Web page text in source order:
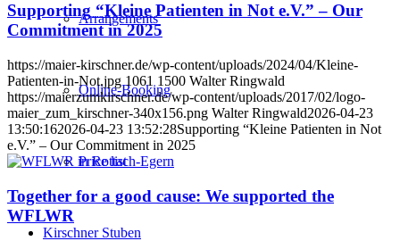
Arrangements
Online-Booking
Price list
Kirschner Stuben
Supporting “Kleine Patienten in Not e.V.” – Our
Commitment in 2025
https://maier-kirschner.de/wp-content/uploads/2024/04/Kleine-
Patienten-in-Not.jpg 1061 1500 Walter Ringwald
https://maierzumkirschner.de/wp-content/uploads/2017/02/logo-
maier_zum_kirschner-340x156.png Walter Ringwald2026-04-23
13:50:162026-04-23 13:52:28Supporting “Kleine Patienten in Not
e.V.” – Our Commitment in 2025
Together for a good cause: We supported the
WFLWR